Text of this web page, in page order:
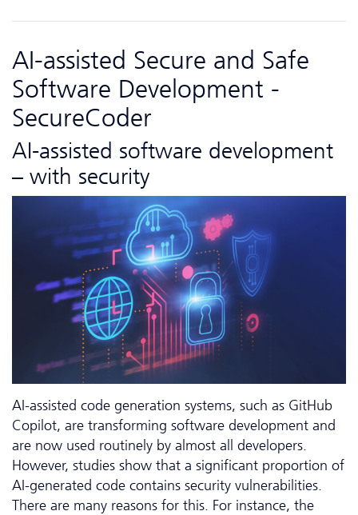
AI-assisted Secure and Safe
Software Development -
SecureCoder
AI-assisted software development
– with security
AI-assisted code generation systems, such as GitHub
Copilot, are transforming software development and
are now used routinely by almost all developers.
However, studies show that a significant proportion of
AI-generated code contains security vulnerabilities.
There are many reasons for this. For instance, the